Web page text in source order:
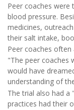
Peer coaches
blood pressure.
medicines,
their salt intake,
Peer coaches
"The peer coaches
would have
understanding of
The trial also had a
practices had their